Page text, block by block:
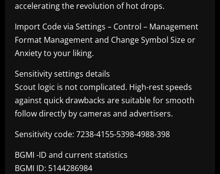
accelerating the revolution of hot drops.
Import Code via Settings – Control – Management
Format Management and Change Symbol Size or
Anxiety to your liking.
Sensitivity settings details
Scout logic is not complicated. High-rest speeds
against quick drawbacks are suitable for smooth
follow directly by cameras and advertisers.
Sensitivity code: 7238-4155-5398-4988-398
BGMI -ID and current statistics
BGMI ID: 5144286984